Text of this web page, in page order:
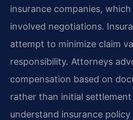
insurance companies,
involved negotiations.
attempt to minimize claim
responsibility. Attorneys
compensation based on
rather than initial
understand insurance policy